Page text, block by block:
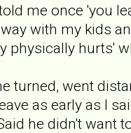
me once 'you
with my kids
physically hurts'
turned, went
as early as I
he didn't want